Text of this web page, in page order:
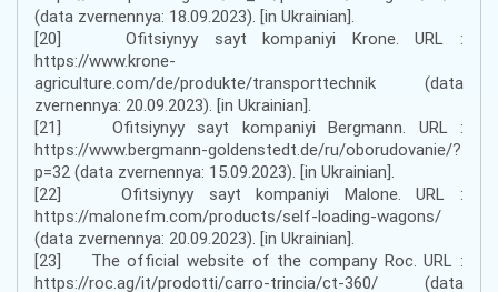
(data zvernennya: 18.09.2023). [in Ukrainian].
[20] Ofitsiynyy sayt kompaniyi Krone. URL :
https://www.krone-
agriculture.com/de/produkte/transporttechnik (data
zvernennya: 20.09.2023). [in Ukrainian].
[21] Ofitsiynyy sayt kompaniyi Bergmann. URL :
https://www.bergmann-goldenstedt.de/ru/oborudovanie/?
p=32 (data zvernennya: 15.09.2023). [in Ukrainian].
[22] Ofitsiynyy sayt kompaniyi Malone. URL :
https://malonefm.com/products/self-loading-wagons/
(data zvernennya: 20.09.2023). [in Ukrainian].
[23] The official website of the company Roc. URL :
https://roc.ag/it/prodotti/carro-trincia/ct-360/ (data